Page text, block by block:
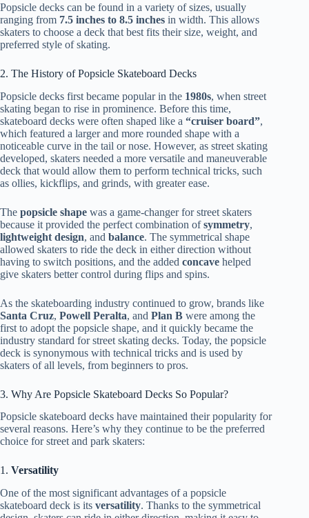
Popsicle decks can be found in a variety of sizes, usually
ranging from 7.5 inches to 8.5 inches in width. This allows
skaters to choose a deck that best fits their size, weight, and
preferred style of skating.
2. The History of Popsicle Skateboard Decks
Popsicle decks first became popular in the 1980s, when street
skating began to rise in prominence. Before this time,
skateboard decks were often shaped like a “cruiser board”,
which featured a larger and more rounded shape with a
noticeable curve in the tail or nose. However, as street skating
developed, skaters needed a more versatile and maneuverable
deck that would allow them to perform technical tricks, such
as ollies, kickflips, and grinds, with greater ease.
The popsicle shape was a game-changer for street skaters
because it provided the perfect combination ofsymmetry,
lightweight design, and balance. The symmetrical shape
allowed skaters to ride the deck in either direction without
having to switch positions, and the added concave helped
give skaters better control during flips and spins.
As the skateboarding industry continued to grow, brands like
Santa Cruz, Powell Peralta, and Plan B were among the
first to adopt the popsicle shape, and it quickly became the
industry standard for street skating decks. Today, the popsicle
deck is synonymous with technical tricks and is used by
skaters of all levels, from beginners to pros.
3. Why Are Popsicle Skateboard Decks So Popular?
Popsicle skateboard decks have maintained their popularity for
several reasons. Here’s why they continue to be the preferred
choice for street and park skaters:
1. Versatility
One of the most significant advantages of a popsicle
skateboard deck is its versatility. Thanks to the symmetrical